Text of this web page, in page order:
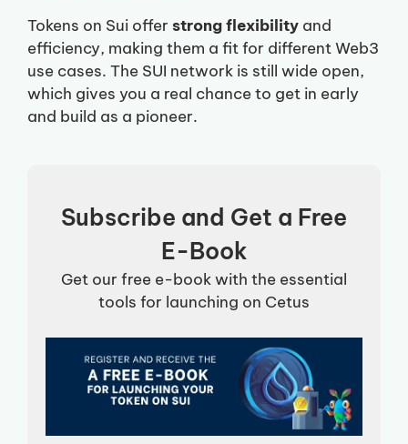
Tokens on Sui offer strong flexibility and
efficiency, making them a fit for different Web3
use cases. The SUI network is still wide open,
which gives you a real chance to get in early
and build as a pioneer.
Subscribe and Get a Free
E-Book
Get our free e-book with the essential
tools for launching on Cetus